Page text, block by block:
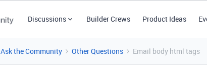
Discussions Builder Crews Product Ideas
Ask the Community Other Questions Email body html tags